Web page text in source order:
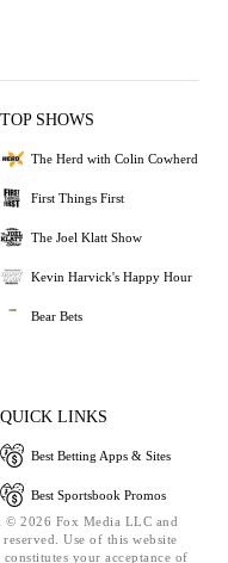
TOP SHOWS
The Herd with Colin Cowherd
First Things First
The Joel Klatt Show
Kevin Harvick's Happy Hour
Bear Bets
QUICK LINKS
Best Betting Apps & Sites
Best Sportsbook Promos
2026 Fox Media LLC and
Use of this website
your acceptance of